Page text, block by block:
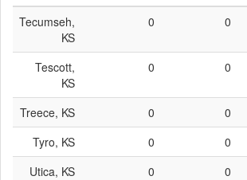
Tecumseh,
KS
0 0
Tescott,
KS
0 0
Treece, KS 0 0
Tyro, KS
0 0
Utica, KS
0 0